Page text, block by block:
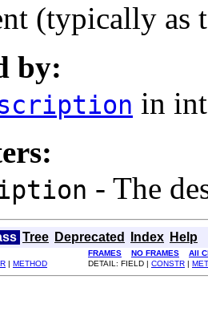
(typically as
by:
in
- The
Tree Deprecated Index Help
FRAMES NO FRAMES
All
| METHOD DETAIL: FIELD | CONSTR |